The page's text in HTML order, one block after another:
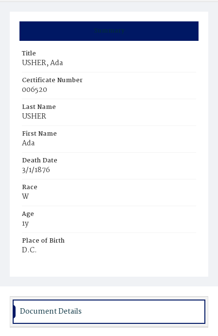
Summary
Title
USHER, Ada
Certificate Number
006520
Last Name
USHER
First Name
Ada
Death Date
3/1/1876
Race
W
Age
1y
Place of Birth
D.C.
Document Details